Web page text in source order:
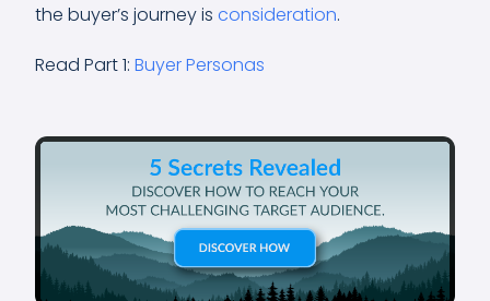
the buyer’s journey is consideration.
Read Part 1: Buyer Personas